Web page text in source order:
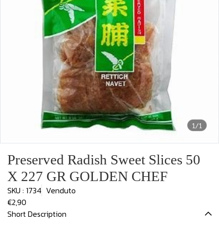
1/1
Preserved Radish Sweet Slices 50
X 227 GR GOLDEN CHEF
SKU : 1734 Venduto
€2,90
Short Description